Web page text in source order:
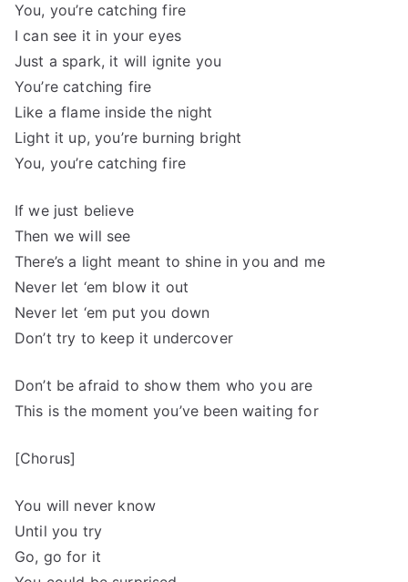
You, you’re catching fire
I can see it in your eyes
Just a spark, it will ignite you
You’re catching fire
Like a flame inside the night
Light it up, you’re burning bright
You, you’re catching fire
If we just believe
Then we will see
There’s a light meant to shine in you and me
Never let ‘em blow it out
Never let ‘em put you down
Don’t try to keep it undercover
Don’t be afraid to show them who you are
This is the moment you’ve been waiting for
[Chorus]
You will never know
Until you try
Go, go for it